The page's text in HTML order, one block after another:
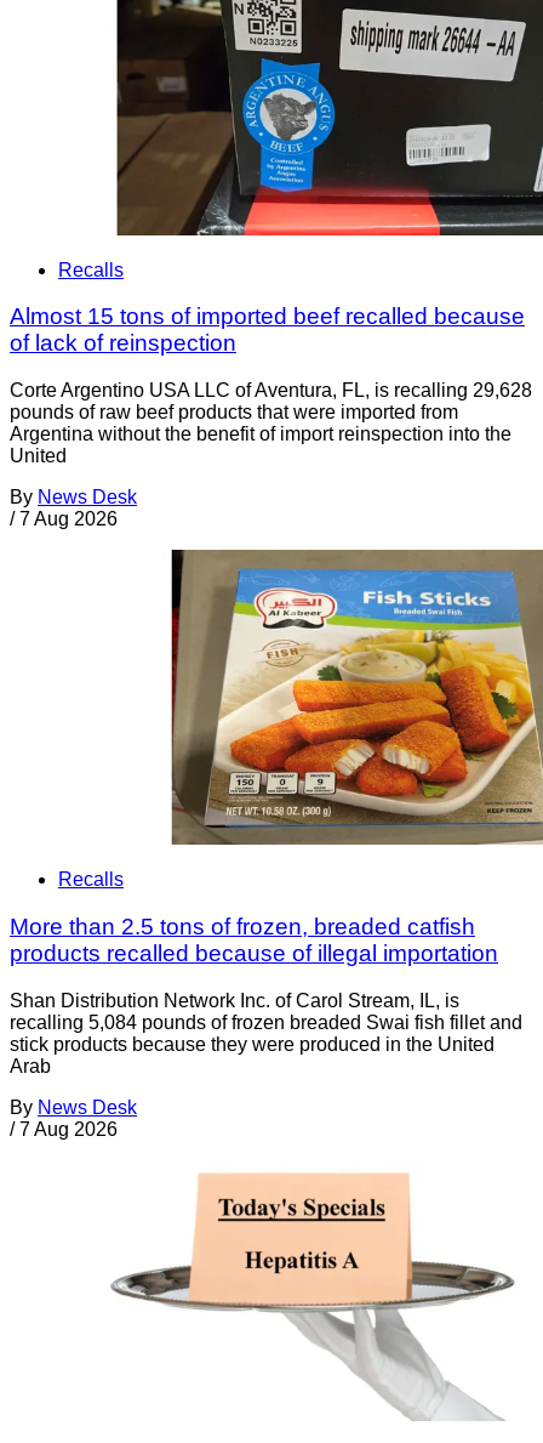
Recalls
Almost 15 tons of imported beef recalled because
of lack of reinspection
Corte Argentino USA LLC of Aventura, FL, is recalling 29,628
pounds of raw beef products that were imported from
Argentina without the benefit of import reinspection into the
United
By News Desk
/ 7 Aug 2026
Recalls
More than 2.5 tons of frozen, breaded catfish
products recalled because of illegal importation
Shan Distribution Network Inc. of Carol Stream, IL, is
recalling 5,084 pounds of frozen breaded Swai fish fillet and
stick products because they were produced in the United
Arab
By News Desk
/ 7 Aug 2026